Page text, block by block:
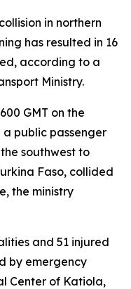
in northern
has resulted in 16
according to a
Ministry.
GMT on the
public passenger
southwest to
Faso, collided
the ministry
and 51 injured
by emergency
Center of Katiola,